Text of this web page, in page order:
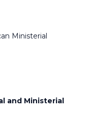
Ministerial
and Ministerial